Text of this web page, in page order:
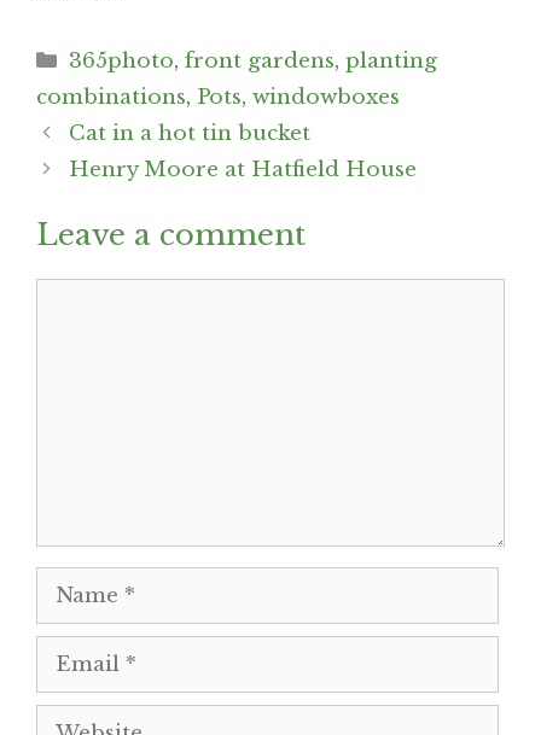
Categories
365photo,front gardens,planting
combinations, Pots, windowboxes
Post
navigation
Cat in a hot tin bucket
Henry Moore at Hatfield House
Leave a comment
Name
Email
Website